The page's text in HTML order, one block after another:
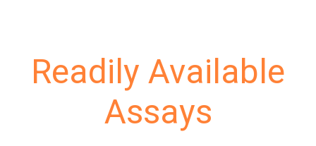
Readily Available
Assays